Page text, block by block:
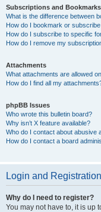
Subscriptions and Bookmarks
What is the difference between
How do I bookmark or
How do I subscribe to specific
How do I remove my
Attachments
What attachments are allowed
How do I find all my
phpBB Issues
Who wrote this bulletin board?
Why isn’t X feature available?
Who do I contact about abusive
How do I contact a board
Login and
Why do I need to register?
You may not have to, it is up